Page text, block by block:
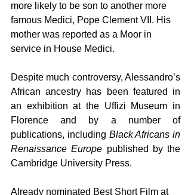
more likely to be son to another more
famous Medici, Pope Clement VII. His
mother was reported as a Moor in
service in House Medici.
Despite much controversy, Alessandro’s
African ancestry has been featured in
an exhibition at the Uffizi Museum in
Florence and by a number of
publications, including Black Africans in
Renaissance Europe published by the
Cambridge University Press.
Already nominated Best Short Film at